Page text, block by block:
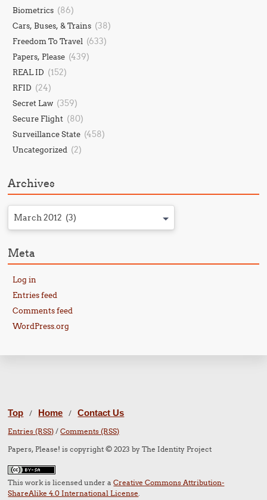
Biometrics (86)
Cars, Buses, & Trains (38)
Freedom To Travel (633)
Papers, Please (439)
REAL ID (152)
RFID (24)
Secret Law (359)
Secure Flight (80)
Surveillance State (458)
Uncategorized (2)
Archives
March 2012 (3)
Meta
Log in
Entries feed
Comments feed
WordPress.org
Top / Home / Contact Us
Entries (RSS) /Comments (RSS)
Papers, Please! is copyright © 2023 by The Identity Project
This work is licensed under aCreative Commons Attribution-
ShareAlike 4.0 International License.